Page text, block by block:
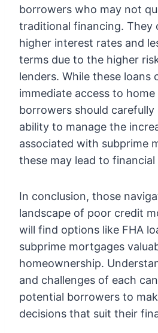
borrowers who may not
traditional financing. They
higher interest rates and
terms due to the higher
lenders. While these loans
immediate access to
borrowers should carefully
ability to manage the
associated with subprime
these may lead to financial
In conclusion, those
landscape of poor credit
will find options like FHA
subprime mortgages
homeownership.
and challenges of each
potential borrowers to
decisions that suit their